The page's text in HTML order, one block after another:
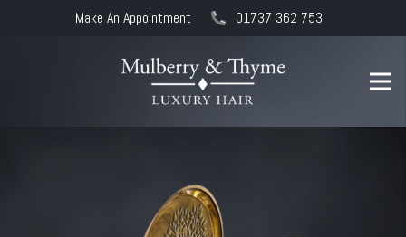
Make An Appointment 01737 362 753